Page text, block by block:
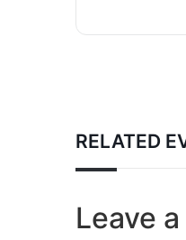
RELATED
Leave